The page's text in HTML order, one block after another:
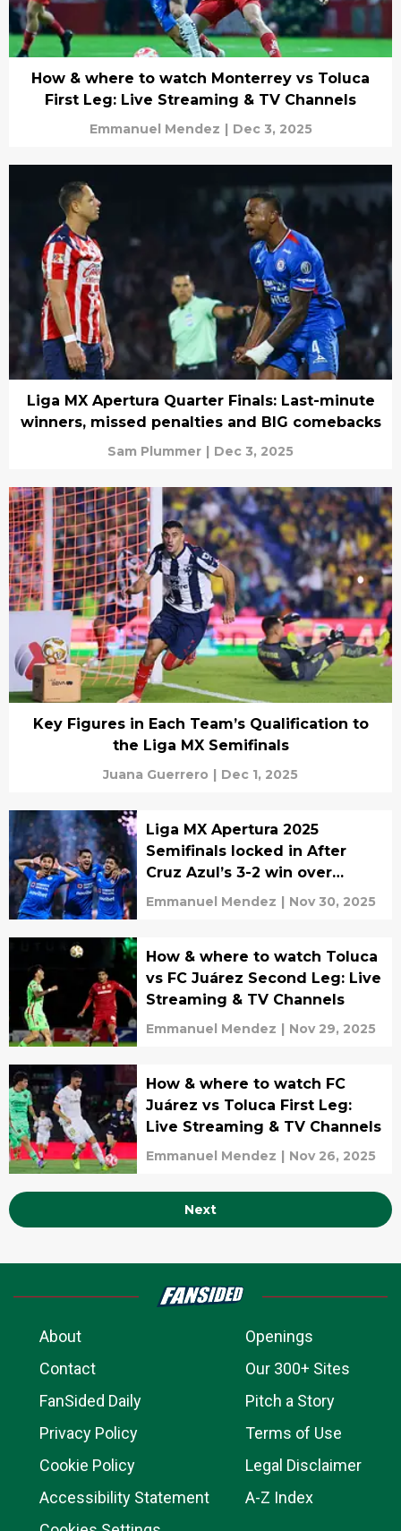
How & where to watch Monterrey vs Toluca
First Leg: Live Streaming & TV Channels
Emmanuel Mendez | Dec 3, 2025
Liga MX Apertura Quarter Finals: Last-minute
winners, missed penalties and BIG comebacks
Sam Plummer Dec 3, 2025
Key Figures in Each Team’s Qualification to
the Liga MX Semifinals
Juana Guerrero | Dec 1, 2025
Liga MX Apertura 2025
Semifinals locked in After
Cruz Azul’s 3-2 win over
Chivas
Emmanuel Mendez | Nov 30, 2025
How & where to watch Toluca
vs FC Juárez Second Leg: Live
Streaming & TV Channels
Emmanuel Mendez | Nov 29, 2025
How & where to watch FC
Juárez vs Toluca First Leg:
Live Streaming & TV Channels
Emmanuel Mendez | Nov 26, 2025
Next
About
Openings
Contact
Our 300+ Sites
FanSided Daily
Pitch a Story
Privacy Policy
Terms of Use
Cookie Policy
Legal Disclaimer
Accessibility Statement
A-Z Index